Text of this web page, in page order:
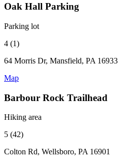
Oak Hall Parking
Parking lot
4 (1)
64 Morris Dr, Mansfield, PA 16933
Map
Barbour Rock Trailhead
Hiking area
5 (42)
Colton Rd, Wellsboro, PA 16901